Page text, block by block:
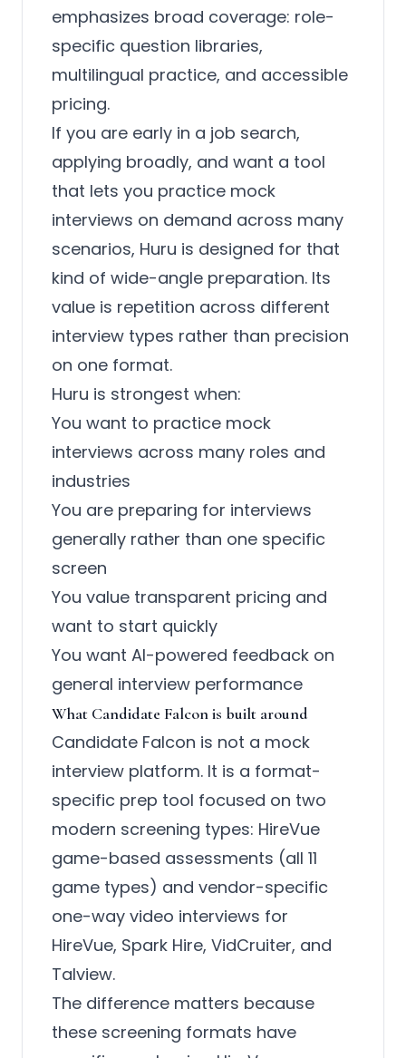
emphasizes broad coverage: role-
specific question libraries,
multilingual practice, and accessible
pricing.
If you are early in a job search,
applying broadly, and want a tool
that lets you practice mock
interviews on demand across many
scenarios, Huru is designed for that
kind of wide-angle preparation. Its
value is repetition across different
interview types rather than precision
on one format.
Huru is strongest when:
You want to practice mock
interviews across many roles and
industries
You are preparing for interviews
generally rather than one specific
screen
You value transparent pricing and
want to start quickly
You want AI-powered feedback on
general interview performance
What Candidate Falcon is built around
Candidate Falcon is not a mock
interview platform. It is a format-
specific prep tool focused on two
modern screening types: HireVue
game-based assessments (all 11
game types) and vendor-specific
one-way video interviews for
HireVue, Spark Hire, VidCruiter, and
Talview.
The difference matters because
these screening formats have